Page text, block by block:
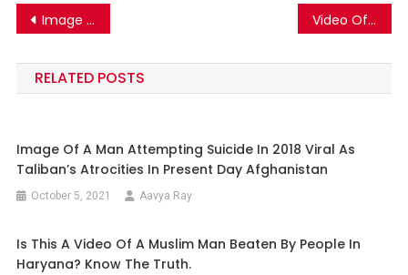
Post
navigation
Image Of Toyota Aygo X Going Viral As TATA Nano Electric Car. Video Of A Woman Tortured In Manipur Has No Communal Aspect.
RELATED POSTS
Image Of A Man Attempting Suicide In 2018 Viral As
Taliban’s Atrocities In Present Day Afghanistan
October 5, 2021 Aavya Ray
Is This A Video Of A Muslim Man Beaten By People In
Haryana? Know The Truth.